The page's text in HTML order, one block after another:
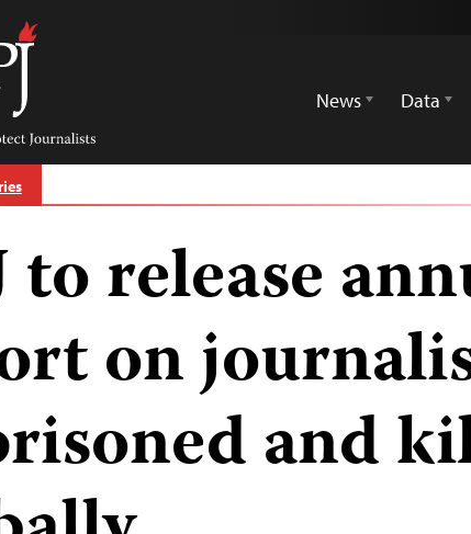
News
Data
to release
on
and